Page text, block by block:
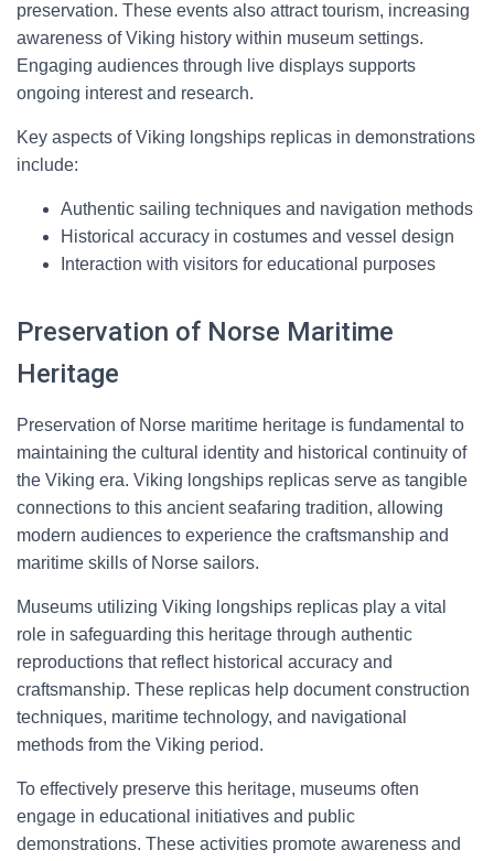
preservation. These events also attract tourism, increasing
awareness of Viking history within museum settings.
Engaging audiences through live displays supports
ongoing interest and research.
Key aspects of Viking longships replicas in demonstrations
include:
Authentic sailing techniques and navigation methods
Historical accuracy in costumes and vessel design
Interaction with visitors for educational purposes
Preservation of Norse Maritime
Heritage
Preservation of Norse maritime heritage is fundamental to
maintaining the cultural identity and historical continuity of
the Viking era. Viking longships replicas serve as tangible
connections to this ancient seafaring tradition, allowing
modern audiences to experience the craftsmanship and
maritime skills of Norse sailors.
Museums utilizing Viking longships replicas play a vital
role in safeguarding this heritage through authentic
reproductions that reflect historical accuracy and
craftsmanship. These replicas help document construction
techniques, maritime technology, and navigational
methods from the Viking period.
To effectively preserve this heritage, museums often
engage in educational initiatives and public
demonstrations. These activities promote awareness and